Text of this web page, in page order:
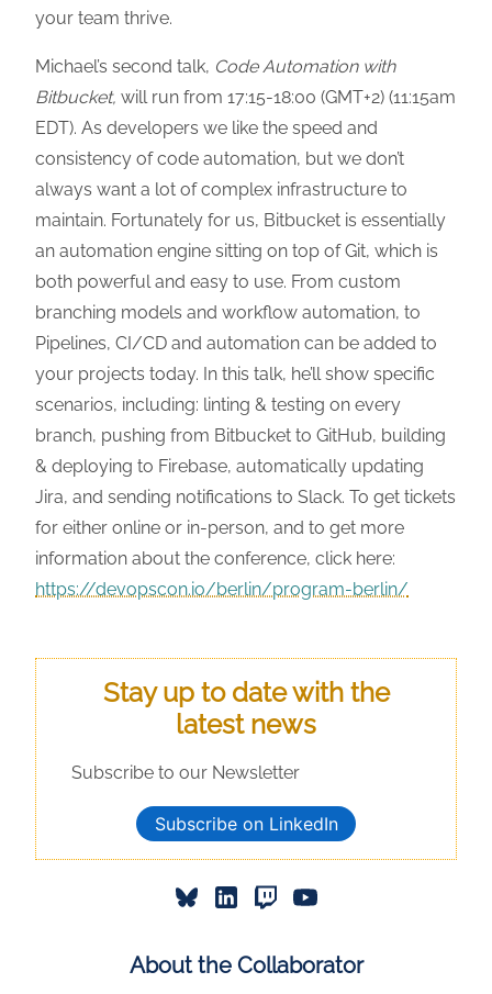
your team thrive.
Michael’s second talk, Code Automation with
Bitbucket, will run from 17:15-18:00 (GMT+2) (11:15am
EDT). As developers we like the speed and
consistency of code automation, but we don’t
always want a lot of complex infrastructure to
maintain. Fortunately for us, Bitbucket is essentially
an automation engine sitting on top of Git, which is
both powerful and easy to use. From custom
branching models and workflow automation, to
Pipelines, CI/CD and automation can be added to
your projects today. In this talk, he’ll show specific
scenarios, including: linting & testing on every
branch, pushing from Bitbucket to GitHub, building
& deploying to Firebase, automatically updating
Jira, and sending notifications to Slack. To get tickets
for either online or in-person, and to get more
information about the conference, click here:
https://devopscon.io/berlin/program-berlin/
Stay up to date with the
latest news
Subscribe to our Newsletter
Subscribe on LinkedIn
About the Collaborator